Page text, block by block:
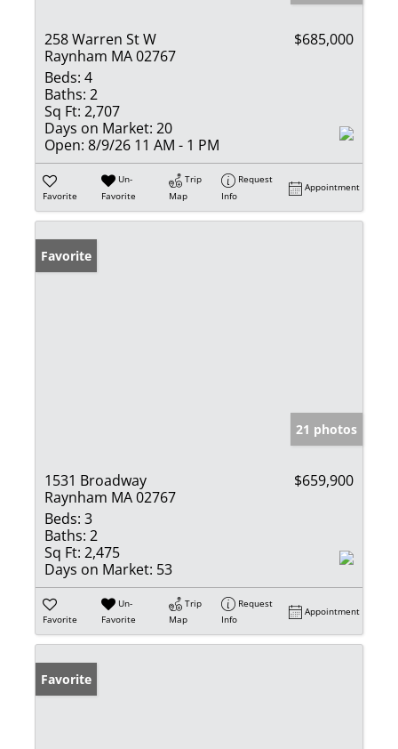
258 Warren St W
Raynham MA 02767
$685,000
Beds: 4
Baths: 2
Sq Ft: 2,707
Days on Market: 20
Open: 8/9/26 11 AM - 1 PM
Favorite
Un-
Favorite
Trip
Map
Request
Info
Appointment
Favorite
21 photos
1531 Broadway
Raynham MA 02767
$659,900
Beds: 3
Baths: 2
Sq Ft: 2,475
Days on Market: 53
Favorite
Un-
Favorite
Trip
Map
Request
Info
Appointment
Favorite